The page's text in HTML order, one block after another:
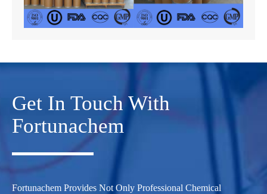
Get In Touch With
Fortunachem
Fortunachem Provides Not Only Professional Chemical